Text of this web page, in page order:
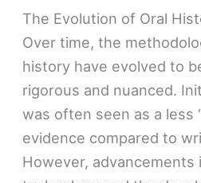
The Evolution of Oral
Over time, the
history have evolved to
rigorous and nuanced.
was often seen as a less
evidence compared to
However, advancements